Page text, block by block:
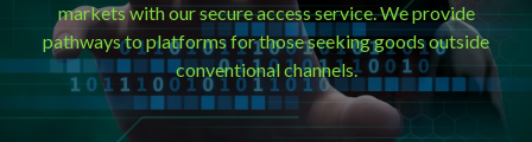
markets with our secure access service. We provide
pathways to platforms for those seeking goods outside
conventional channels.